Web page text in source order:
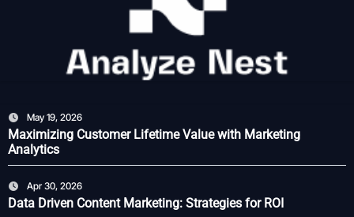
May 19, 2026
Maximizing Customer Lifetime Value with Marketing
Analytics
Apr 30, 2026
Data Driven Content Marketing: Strategies for ROI